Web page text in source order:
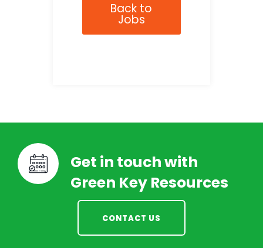
Back to
Jobs
Get in touch with
Green Key Resources
CONTACT US